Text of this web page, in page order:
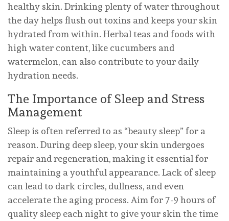
healthy skin. Drinking plenty of water throughout
the day helps flush out toxins and keeps your skin
hydrated from within. Herbal teas and foods with
high water content, like cucumbers and
watermelon, can also contribute to your daily
hydration needs.
The Importance of Sleep and Stress
Management
Sleep is often referred to as “beauty sleep” for a
reason. During deep sleep, your skin undergoes
repair and regeneration, making it essential for
maintaining a youthful appearance. Lack of sleep
can lead to dark circles, dullness, and even
accelerate the aging process. Aim for 7-9 hours of
quality sleep each night to give your skin the time